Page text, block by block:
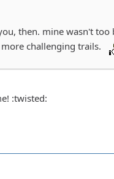
then. mine wasn't
challenging trails.
:twisted: